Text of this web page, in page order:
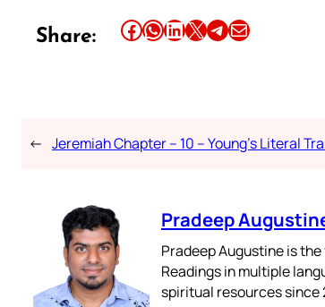
Share: Share this article on Facebook Share this article on WhatsApp Share this article on LinkedIn Share this article on X Share this article on TelegramEmail this Article
← Jeremiah Chapter – 10 – Young’s Literal
Pradeep
Pradeep Augustine is
Readings in multiple
spiritual resources since